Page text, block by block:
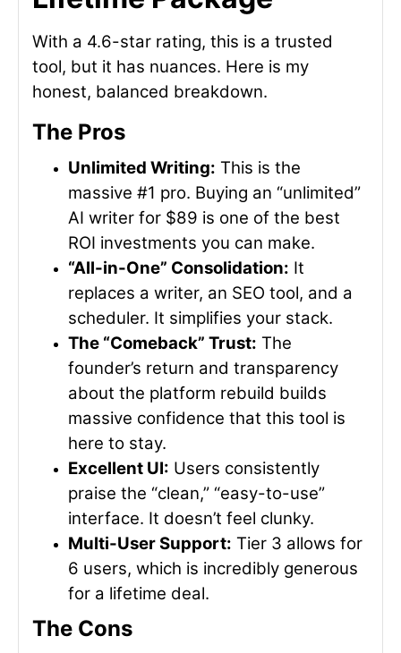
With a 4.6-star rating, this is a trusted
tool, but it has nuances. Here is my
honest, balanced breakdown.
The Pros
Unlimited Writing: This is the
massive #1 pro. Buying an “unlimited”
AI writer for $89 is one of the best
ROI investments you can make.
“All-in-One” Consolidation: It
replaces a writer, an SEO tool, and a
scheduler. It simplifies your stack.
The “Comeback” Trust: The
founder’s return and transparency
about the platform rebuild builds
massive confidence that this tool is
here to stay.
Excellent UI: Users consistently
praise the “clean,” “easy-to-use”
interface. It doesn’t feel clunky.
Multi-User Support: Tier 3 allows for
6 users, which is incredibly generous
for a lifetime deal.
The Cons